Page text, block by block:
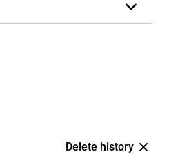
Delete history